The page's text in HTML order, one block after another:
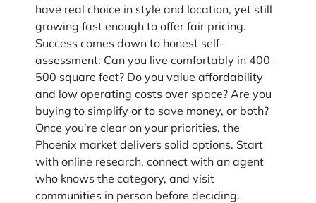
have real choice in style and location, yet still
growing fast enough to offer fair pricing.
Success comes down to honest self-
assessment: Can you live comfortably in 400–
500 square feet? Do you value affordability
and low operating costs over space? Are you
buying to simplify or to save money, or both?
Once you’re clear on your priorities, the
Phoenix market delivers solid options. Start
with online research, connect with an agent
who knows the category, and visit
communities in person before deciding.